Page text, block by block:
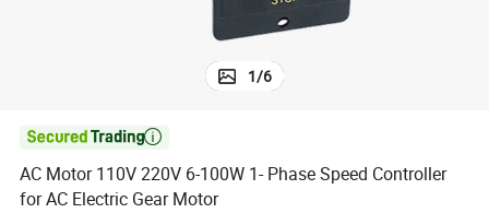
1/6

AC Motor 110V 220V 6-100W 1- Phase Speed Controller
for AC Electric Gear Motor